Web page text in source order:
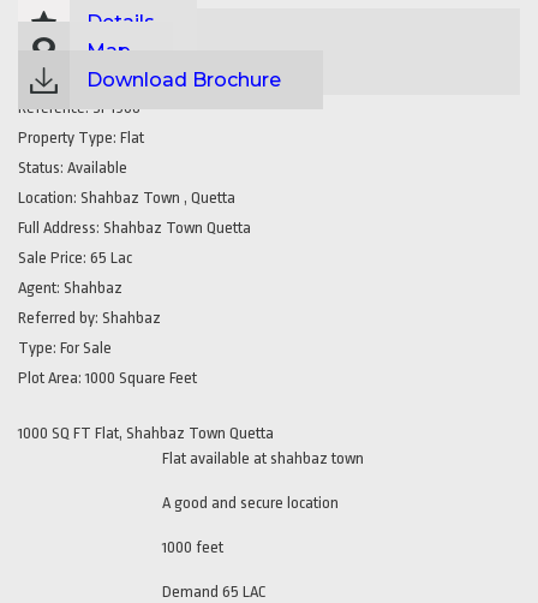
Details
Map
Download Brochure
Reference: SP1908
Property Type: Flat
Status: Available
Location: Shahbaz Town , Quetta
Full Address: Shahbaz Town Quetta
Sale Price: 65 Lac
Agent: Shahbaz
Referred by: Shahbaz
Type: For Sale
Plot Area:1000 Square Feet
1000 SQ FT Flat, Shahbaz Town Quetta
Flat available at shahbaz town
A good and secure location
1000 feet
Demand 65 LAC